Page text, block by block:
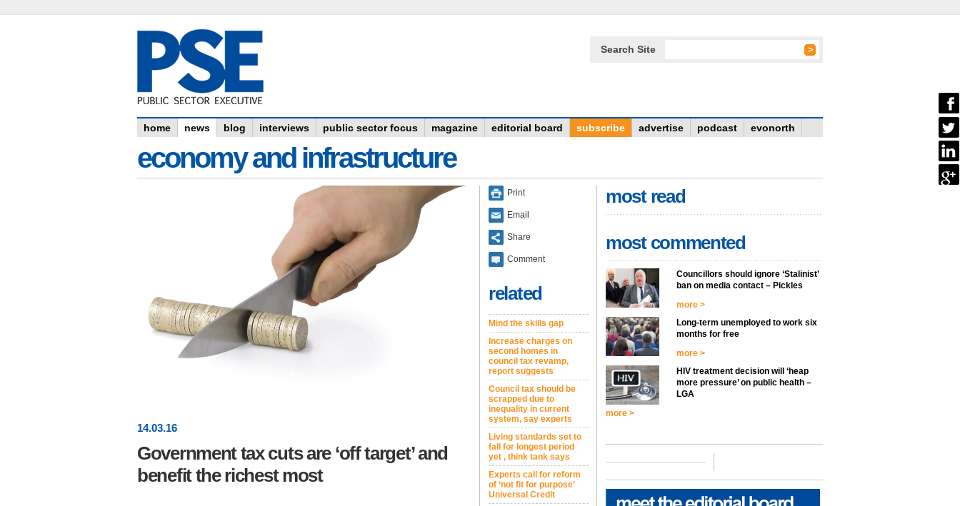
Search Site
home news blog interviews public sector focus magazine editorial board subscribe advertise podcast evonorth
economy and infrastructure
14.03.16
Government tax cuts are ‘off target’ and
benefit the richest most
Print
Email
Share
Comment
related
Mind the skills gap
Increase charges on
second homes in
council tax revamp,
report suggests
Council tax should be
scrapped due to
inequality in current
system, say experts
Living standards set to
fall for longest period
yet , think tank says
Experts call for reform
of ‘not fit for purpose’
Universal Credit
most read
most commented
Councillors should ignore ‘Stalinist’
ban on media contact – Pickles
more >
Long-term unemployed to work six
months for free
more >
HIV treatment decision will ‘heap
more pressure’ on public health –
LGA
more >